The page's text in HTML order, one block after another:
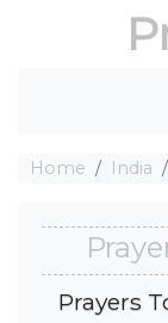
Home India
Prayers